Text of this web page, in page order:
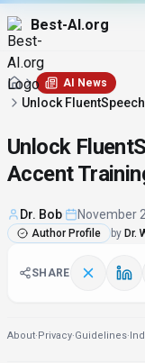
Best-AI.org
AI News
Unlock
Unlock
Accent
Dr. Bob November
Author Profile by Dr.
SHARE
About·Privacy·Guidelines·